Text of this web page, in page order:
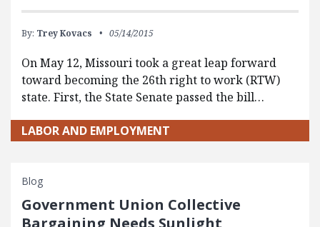
By: Trey Kovacs 05/14/2015
On May 12, Missouri took a great leap forward
toward becoming the 26th right to work (RTW)
state. First, the State Senate passed the bill…
LABOR AND EMPLOYMENT
Blog
Government Union Collective